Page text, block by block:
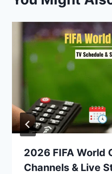
2026 FIFA World
Channels & Live